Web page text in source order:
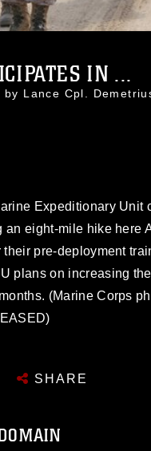
IN ...
Lance Cpl.
Expeditionary Unit
an eight-mile hike here
their pre-deployment
plans on increasing
(Marine Corps
SHARE